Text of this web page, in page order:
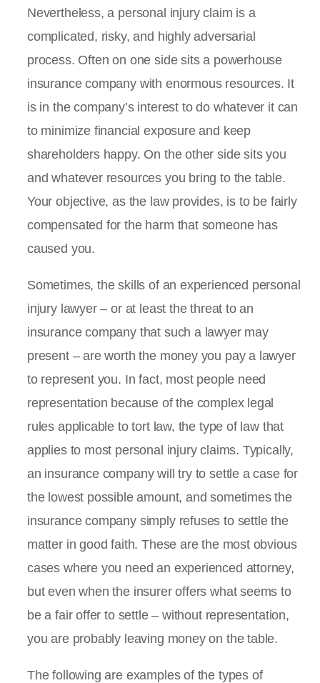
Nevertheless, a personal injury claim is a
complicated, risky, and highly adversarial
process. Often on one side sits a powerhouse
insurance company with enormous resources. It
is in the company’s interest to do whatever it can
to minimize financial exposure and keep
shareholders happy. On the other side sits you
and whatever resources you bring to the table.
Your objective, as the law provides, is to be fairly
compensated for the harm that someone has
caused you.
Sometimes, the skills of an experienced personal
injury lawyer – or at least the threat to an
insurance company that such a lawyer may
present – are worth the money you pay a lawyer
to represent you. In fact, most people need
representation because of the complex legal
rules applicable to tort law, the type of law that
applies to most personal injury claims. Typically,
an insurance company will try to settle a case for
the lowest possible amount, and sometimes the
insurance company simply refuses to settle the
matter in good faith. These are the most obvious
cases where you need an experienced attorney,
but even when the insurer offers what seems to
be a fair offer to settle – without representation,
you are probably leaving money on the table.
The following are examples of the types of